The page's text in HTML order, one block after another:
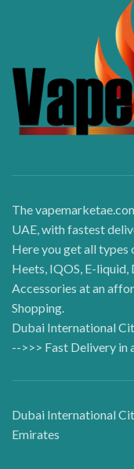
The
UAE, with fastest
Here you get all types
Heets, IQOS, E-liquid,
Accessories at an
Shopping.
Dubai International
-->>> Fast Delivery in
Dubai International
Emirates